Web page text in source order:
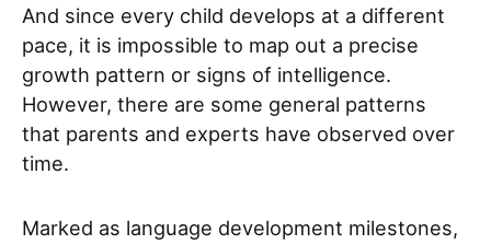
And since every child develops at a different
pace, it is impossible to map out a precise
growth pattern or signs of intelligence.
However, there are some general patterns
that parents and experts have observed over
time.
Marked as language development milestones,